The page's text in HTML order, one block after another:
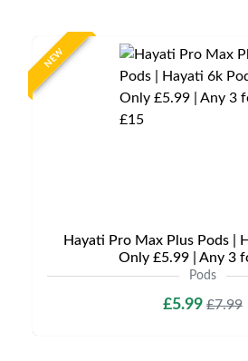
NEW
Hayati Pro Max Plus Pods |
Only £5.99 | Any 3
Pods
£5.99 £7.99